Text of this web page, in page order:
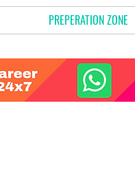
PREPERATION ZONE